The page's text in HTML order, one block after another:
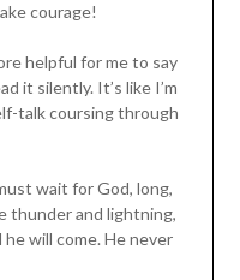
courage!
helpful for me to say
it silently. It’s like I’m
talk coursing through
wait for God, long,
thunder and lightning,
will come. He never